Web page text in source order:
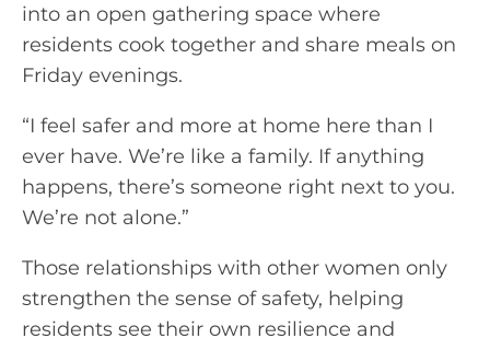
into an open gathering space where
residents cook together and share meals on
Friday evenings.
“I feel safer and more at home here than I
ever have. We’re like a family. If anything
happens, there’s someone right next to you.
We’re not alone.”
Those relationships with other women only
strengthen the sense of safety, helping
residents see their own resilience and